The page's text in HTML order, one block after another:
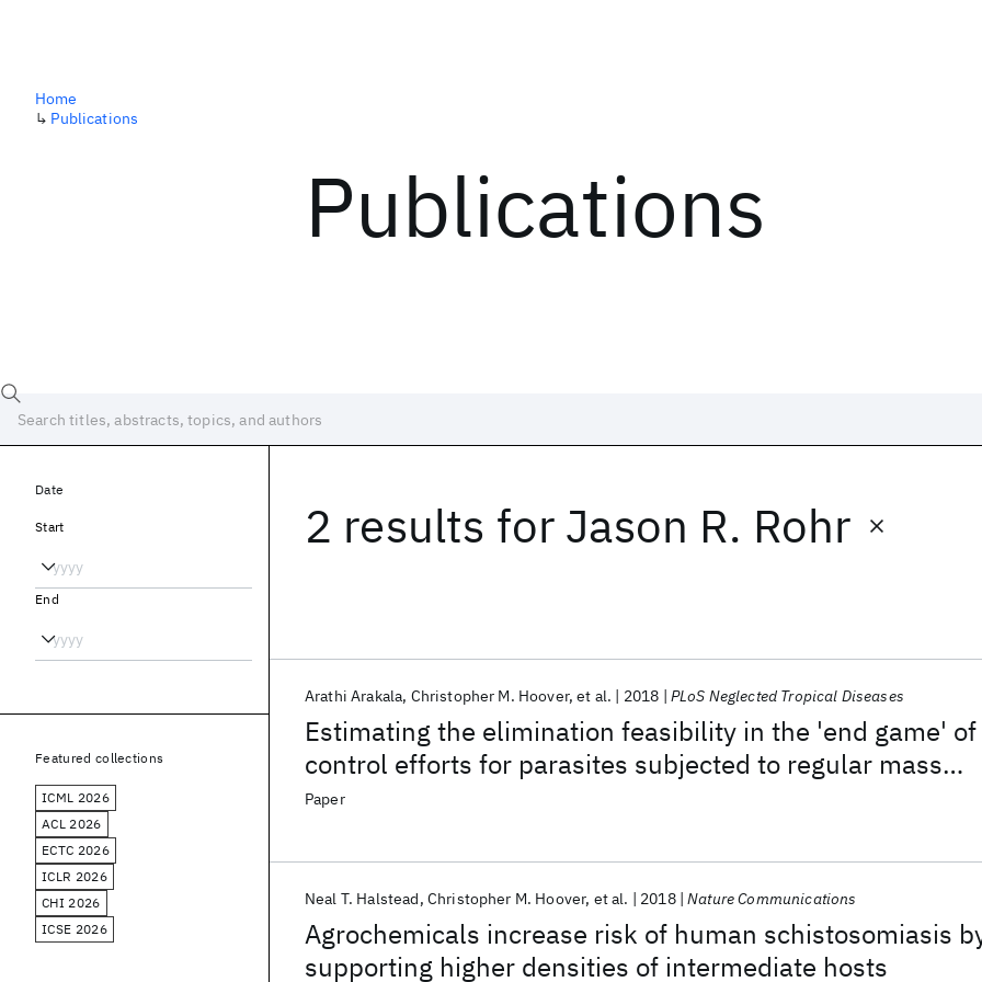
Publications
Home
↳ Publications
2 results for Jason R. Rohr
Estimating the elimination feasibility in the 'end game' of
control efforts for parasites subjected to regular mass
drug administration: Methods and their application to
Arathi Arakala Christopher M. Hoover et al. 2018 PLoS Neglected Tropical Diseases
Paper
Agrochemicals increase risk of human schistosomiasis
supporting higher densities of intermediate hosts
Neal T. Halstead Christopher M. Hoover et al. 2018 Nature Communications
Date
Start
End
Featured collections
ICML 2026
ACL 2026
ECTC 2026
ICLR 2026
CHI 2026
ICSE 2026